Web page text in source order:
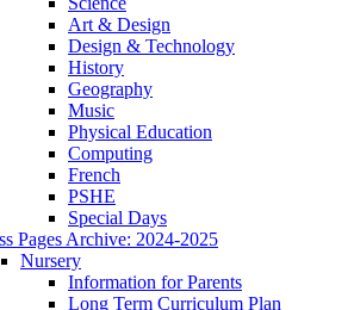
Art & Design
Design & Technology
History
Geography
Music
Physical Education
Computing
French
PSHE
Special Days
Pages Archive: 2024-2025
Nursery
Information for Parents
Long Term Curriculum Plan